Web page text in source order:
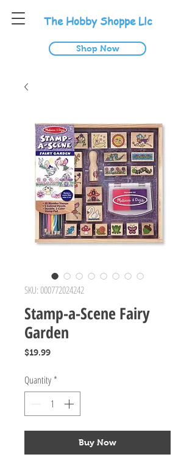
The Hobby Shoppe Llc
Shop Now
SKU: 000772024242
Stamp-a-Scene Fairy
Garden
$19.99Price
Quantity *
Buy Now